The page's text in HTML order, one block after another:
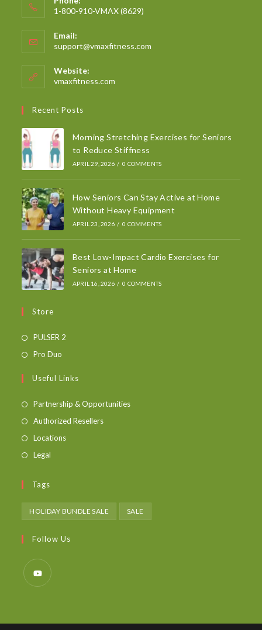
1-800-910-VMAX (8629)
Email:
support@vmaxfitness.com
Website:
vmaxfitness.com
Recent Posts
Morning Stretching Exercises for Seniors
to Reduce Stiffness
APRIL 29, 2026 / 0 COMMENTS
How Seniors Can Stay Active at Home
Without Heavy Equipment
APRIL 23, 2026 / 0 COMMENTS
Best Low-Impact Cardio Exercises for
Seniors at Home
APRIL 16, 2026 / 0 COMMENTS
Store
PULSER 2
Pro Duo
Useful Links
Partnership & Opportunities
Authorized Resellers
Locations
Legal
Tags
HOLIDAY BUNDLE SALE SALE
Follow Us